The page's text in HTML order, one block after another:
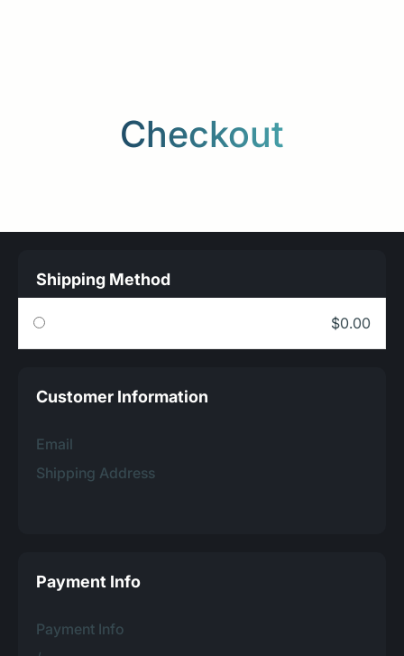
Checkout
Shipping Method
$0.00
Customer Information
Email
Shipping Address
Payment Info
Payment Info